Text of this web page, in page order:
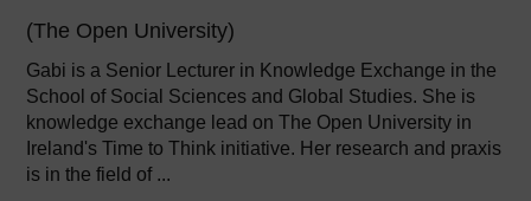
(The Open University)
Gabi is a Senior Lecturer in Knowledge Exchange in the
School of Social Sciences and Global Studies. She is
knowledge exchange lead on The Open University in
Ireland's Time to Think initiative. Her research and praxis
is in the field of ...